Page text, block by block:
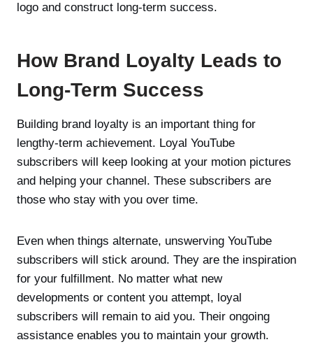
logo and construct long-term success.
How Brand Loyalty Leads to
Long-Term Success
Building brand loyalty is an important thing for
lengthy-term achievement. Loyal YouTube
subscribers will keep looking at your motion pictures
and helping your channel. These subscribers are
those who stay with you over time.
Even when things alternate, unswerving YouTube
subscribers will stick around. They are the inspiration
for your fulfillment. No matter what new
developments or content you attempt, loyal
subscribers will remain to aid you. Their ongoing
assistance enables you to maintain your growth.